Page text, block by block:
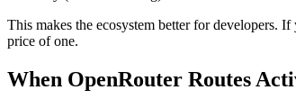
This makes the ecosystem better for developers.
price of one.
When OpenRouter Routes